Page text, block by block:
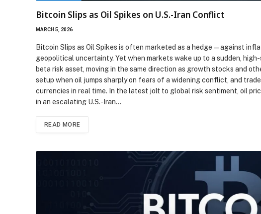
Bitcoin Slips as Oil Spikes on U.S.-Iran Conflict
MARCH 5, 2026
Bitcoin Slips as Oil Spikes is often marketed as a hedge—against
geopolitical uncertainty. Yet when markets wake up to a sudden,
beta risk asset, moving in the same direction as growth stocks and
setup when oil jumps sharply on fears of a widening conflict, and
currencies in real time. In the latest jolt to global risk sentiment, oil
in an escalating U.S.-Iran…
READ MORE